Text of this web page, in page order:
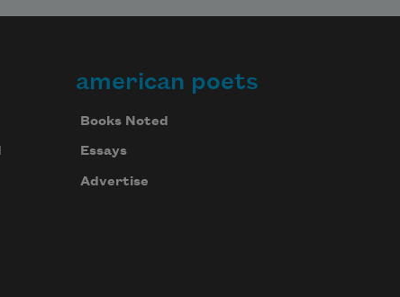
american poets
Books Noted
Essays
Advertise